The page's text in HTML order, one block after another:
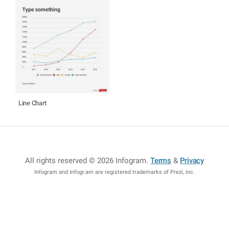
Line Chart
All rights reserved © 2026 Infogram.Terms & Privacy
Infogram and Infogr.am are registered trademarks of Prezi, Inc.